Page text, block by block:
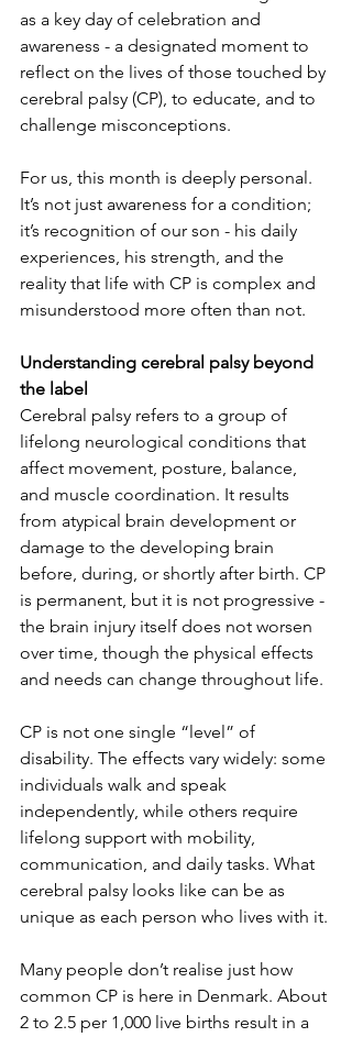
as a key day of celebration and
awareness - a designated moment to
reflect on the lives of those touched by
cerebral palsy (CP), to educate, and to
challenge misconceptions.
For us, this month is deeply personal.
It’s not just awareness for a condition;
it’s recognition of our son - his daily
experiences, his strength, and the
reality that life with CP is complex and
misunderstood more often than not.
Understanding cerebral palsy beyond
the label
Cerebral palsy refers to a group of
lifelong neurological conditions that
affect movement, posture, balance,
and muscle coordination. It results
from atypical brain development or
damage to the developing brain
before, during, or shortly after birth. CP
is permanent, but it is not progressive -
the brain injury itself does not worsen
over time, though the physical effects
and needs can change throughout life.
CP is not one single “level” of
disability. The effects vary widely: some
individuals walk and speak
independently, while others require
lifelong support with mobility,
communication, and daily tasks. What
cerebral palsy looks like can be as
unique as each person who lives with it.
Many people don’t realise just how
common CP is here in Denmark. About
2 to 2.5 per 1,000 live births result in a